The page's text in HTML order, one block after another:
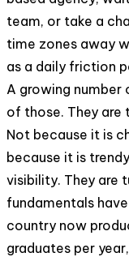
team, or take a
time zones away
as a daily friction
A growing number
of those. They are
Not because it is
because it is
visibility. They are
fundamentals
country now
graduates per